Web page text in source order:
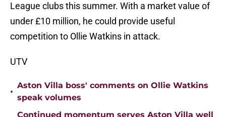
League clubs this summer. With a market value of
under £10 million, he could provide useful
competition to Ollie Watkins in attack.
UTV
•
Aston Villa boss' comments on Ollie Watkins
speak volumes
Continued momentum serves Aston Villa well